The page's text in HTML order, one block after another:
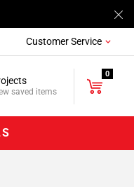
Customer Service
saved items
0